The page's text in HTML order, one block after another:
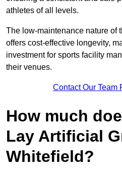
athletes of all levels.
The low-maintenance nature of
offers cost-effective longevity,
investment for sports facility
their venues.
Contact Our Team
How much
Lay Artificial
Whitefield?